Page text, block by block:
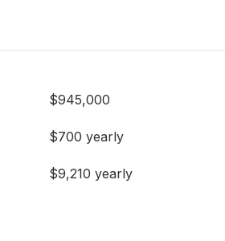
$945,000
$700 yearly
$9,210 yearly